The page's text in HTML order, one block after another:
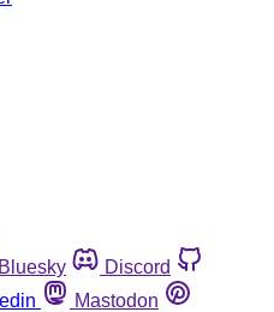
Bluesky
Discord
Mastodon